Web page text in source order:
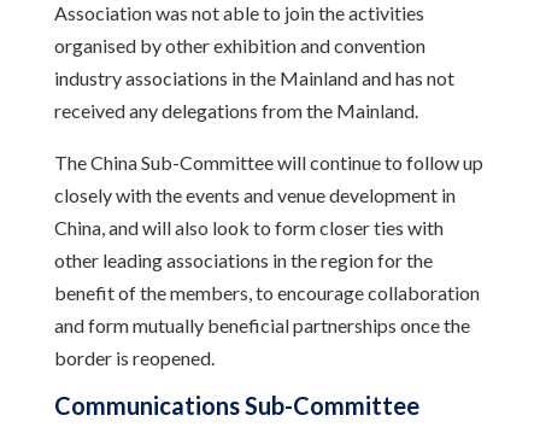
Association was not able to join the activities
organised by other exhibition and convention
industry associations in the Mainland and has not
received any delegations from the Mainland.
The China Sub-Committee will continue to follow up
closely with the events and venue development in
China, and will also look to form closer ties with
other leading associations in the region for the
benefit of the members, to encourage collaboration
and form mutually beneficial partnerships once the
border is reopened.
Communications Sub-Committee